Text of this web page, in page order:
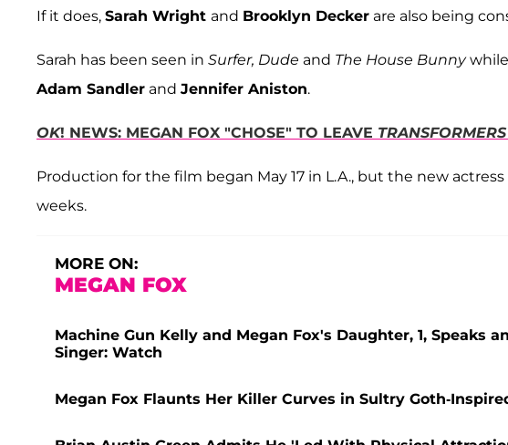
If it does, Sarah Wright and Brooklyn Decker are also being
Sarah has been seen in Surfer, Dude and The House Bunny
Adam Sandler and Jennifer Aniston.
OK! NEWS: MEGAN FOX "CHOSE" TO LEAVE
Production for the film began May 17 in L.A., but the new
weeks.
MORE ON:
MEGAN FOX
Machine Gun Kelly and Megan Fox's Daughter, 1, Speaks
Singer: Watch
Megan Fox Flaunts Her Killer Curves in Sultry Goth-